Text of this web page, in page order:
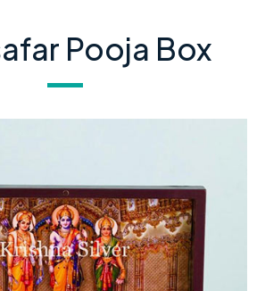
Pooja Box